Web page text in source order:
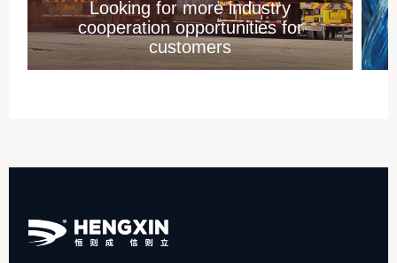
Looking for more industry
cooperation opportunities for
customers